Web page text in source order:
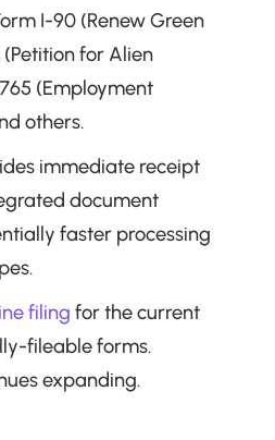
I-90 (Renew Green
(Petition for Alien
(Employment
others.
immediate receipt
document
faster processing
filing for the current
fileable forms.
expanding.